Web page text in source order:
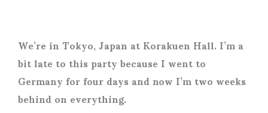
We’re in Tokyo, Japan at Korakuen Hall. I’m a
bit late to this party because I went to
Germany for four days and now I’m two weeks
behind on everything.